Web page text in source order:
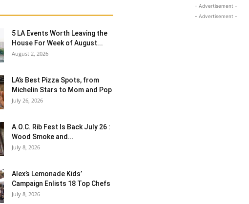
5 LA Events Worth Leaving the
House For Week of August...
August 2, 2026
LA’s Best Pizza Spots, from
Michelin Stars to Mom and Pop
July 26, 2026
A.O.C. Rib Fest Is Back July 26 :
Wood Smoke and...
July 8, 2026
Alex’s Lemonade Kids’
Campaign Enlists 18 Top Chefs
July 8, 2026
- Advertisement -
- Advertisement -